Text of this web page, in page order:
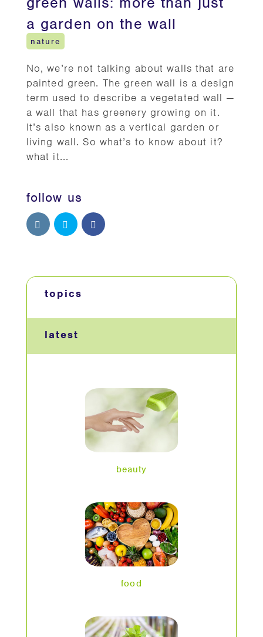
a garden on the wall
nature
No, we’re not talking about walls that are
painted green. The green wall is a design
term used to describe a vegetated wall —
a wall that has greenery growing on it.
It’s also known as a vertical garden or
living wall. So what’s to know about it?
what it...
follow us
topics
latest
beauty
food